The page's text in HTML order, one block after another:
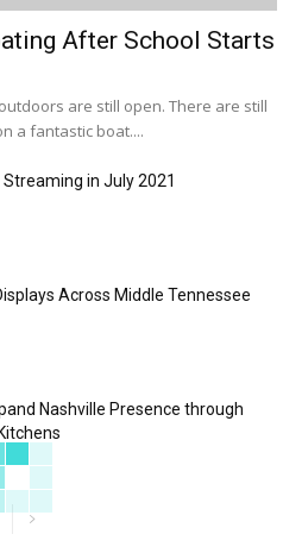
After School Starts
are still open. There are still
a fantastic boat....
Streaming in July 2021
Across Middle Tennessee
Nashville Presence through